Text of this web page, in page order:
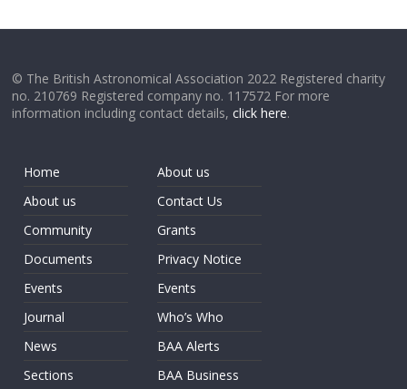
© The British Astronomical Association 2022 Registered charity
no. 210769 Registered company no. 117572 For more
information including contact details,click here.
Home
About us
Community
Documents
Events
Journal
News
Sections
About us
Contact Us
Grants
Privacy Notice
Events
Who’s Who
BAA Alerts
BAA Business